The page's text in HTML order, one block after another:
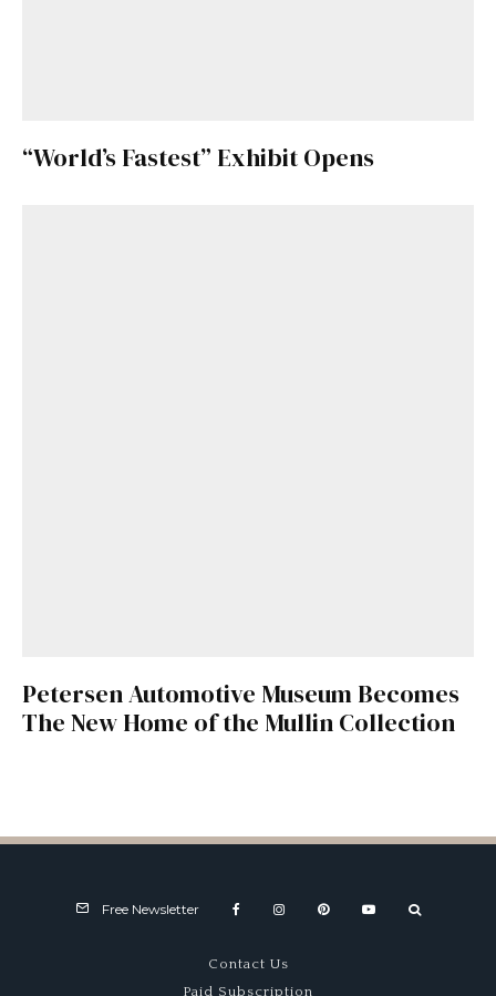
“World’s Fastest” Exhibit Opens
Petersen Automotive Museum Becomes
The New Home of the Mullin Collection
Free Newsletter
Contact Us
Paid Subscription